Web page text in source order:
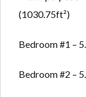
(1030.75ft²)
Bedroom #1 –
Bedroom #2 –